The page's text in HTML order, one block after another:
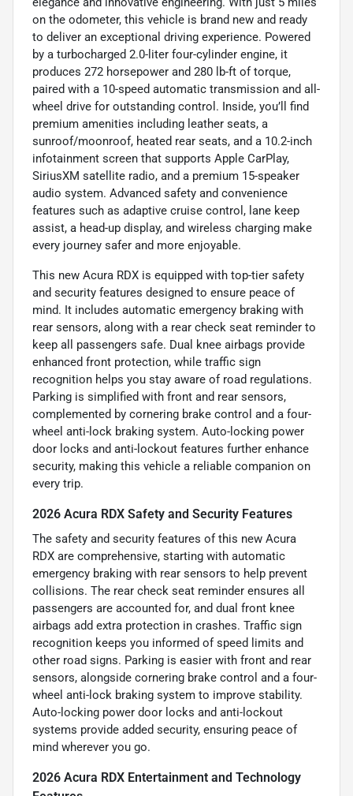
on the odometer, this vehicle is brand new and ready
to deliver an exceptional driving experience. Powered
by a turbocharged 2.0-liter four-cylinder engine, it
produces 272 horsepower and 280 lb-ft of torque,
paired with a 10-speed automatic transmission and all-
wheel drive for outstanding control. Inside, you’ll find
premium amenities including leather seats, a
sunroof/moonroof, heated rear seats, and a 10.2-inch
infotainment screen that supports Apple CarPlay,
SiriusXM satellite radio, and a premium 15-speaker
audio system. Advanced safety and convenience
features such as adaptive cruise control, lane keep
assist, a head-up display, and wireless charging make
every journey safer and more enjoyable.
This new Acura RDX is equipped with top-tier safety
and security features designed to ensure peace of
mind. It includes automatic emergency braking with
rear sensors, along with a rear check seat reminder to
keep all passengers safe. Dual knee airbags provide
enhanced front protection, while traffic sign
recognition helps you stay aware of road regulations.
Parking is simplified with front and rear sensors,
complemented by cornering brake control and a four-
wheel anti-lock braking system. Auto-locking power
door locks and anti-lockout features further enhance
security, making this vehicle a reliable companion on
every trip.
2026 Acura RDX Safety and Security Features
The safety and security features of this new Acura
RDX are comprehensive, starting with automatic
emergency braking with rear sensors to help prevent
collisions. The rear check seat reminder ensures all
passengers are accounted for, and dual front knee
airbags add extra protection in crashes. Traffic sign
recognition keeps you informed of speed limits and
other road signs. Parking is easier with front and rear
sensors, alongside cornering brake control and a four-
wheel anti-lock braking system to improve stability.
Auto-locking power door locks and anti-lockout
systems provide added security, ensuring peace of
mind wherever you go.
2026 Acura RDX Entertainment and Technology